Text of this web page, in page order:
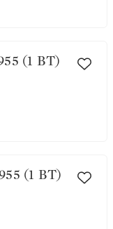
31. Château Lafite 1955 (1 BT)
32. Château Lafite 1955 (1 BT)